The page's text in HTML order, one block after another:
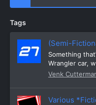
Tags
(Semi-
Something
Wrangler car,
Venk
Various